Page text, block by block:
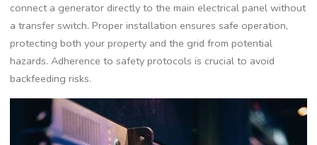
connect a generator directly to the main electrical panel without
a transfer switch. Proper installation ensures safe operation,
protecting both your property and the grid from potential
hazards. Adherence to safety protocols is crucial to avoid
backfeeding risks.